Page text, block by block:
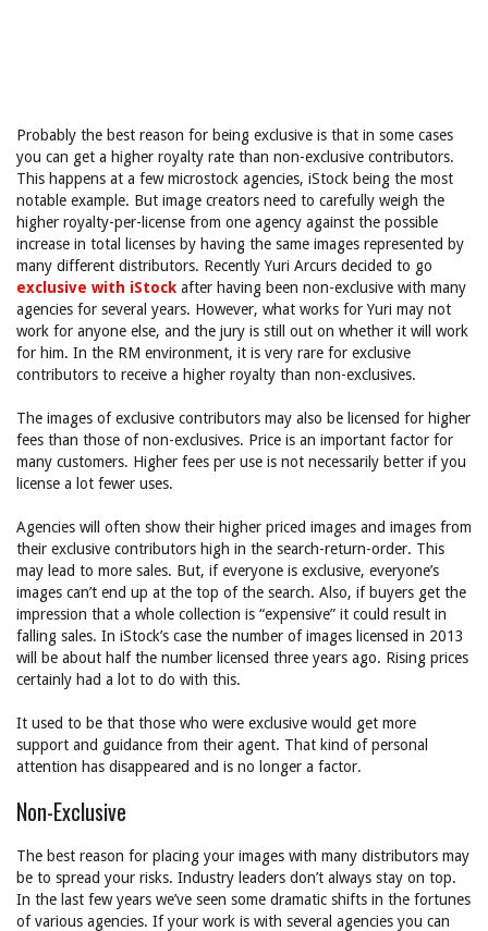
Probably the best reason for being exclusive is that in some cases
you can get a higher royalty rate than non-exclusive contributors.
This happens at a few microstock agencies, iStock being the most
notable example. But image creators need to carefully weigh the
higher royalty-per-license from one agency against the possible
increase in total licenses by having the same images represented by
many different distributors. Recently Yuri Arcurs decided to go
exclusive with iStock after having been non-exclusive with many
agencies for several years. However, what works for Yuri may not
work for anyone else, and the jury is still out on whether it will work
for him. In the RM environment, it is very rare for exclusive
contributors to receive a higher royalty than non-exclusives.
The images of exclusive contributors may also be licensed for higher
fees than those of non-exclusives. Price is an important factor for
many customers. Higher fees per use is not necessarily better if you
license a lot fewer uses.
Agencies will often show their higher priced images and images from
their exclusive contributors high in the search-return-order. This
may lead to more sales. But, if everyone is exclusive, everyone’s
images can’t end up at the top of the search. Also, if buyers get the
impression that a whole collection is “expensive” it could result in
falling sales. In iStock’s case the number of images licensed in 2013
will be about half the number licensed three years ago. Rising prices
certainly had a lot to do with this.
It used to be that those who were exclusive would get more
support and guidance from their agent. That kind of personal
attention has disappeared and is no longer a factor.
Non-Exclusive
The best reason for placing your images with many distributors may
be to spread your risks. Industry leaders don’t always stay on top.
In the last few years we’ve seen some dramatic shifts in the fortunes
of various agencies. If your work is with several agencies you can